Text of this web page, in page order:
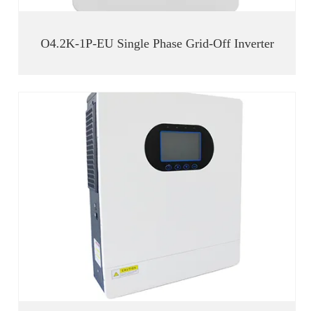
O4.2K-1P-EU Single Phase Grid-Off Inverter